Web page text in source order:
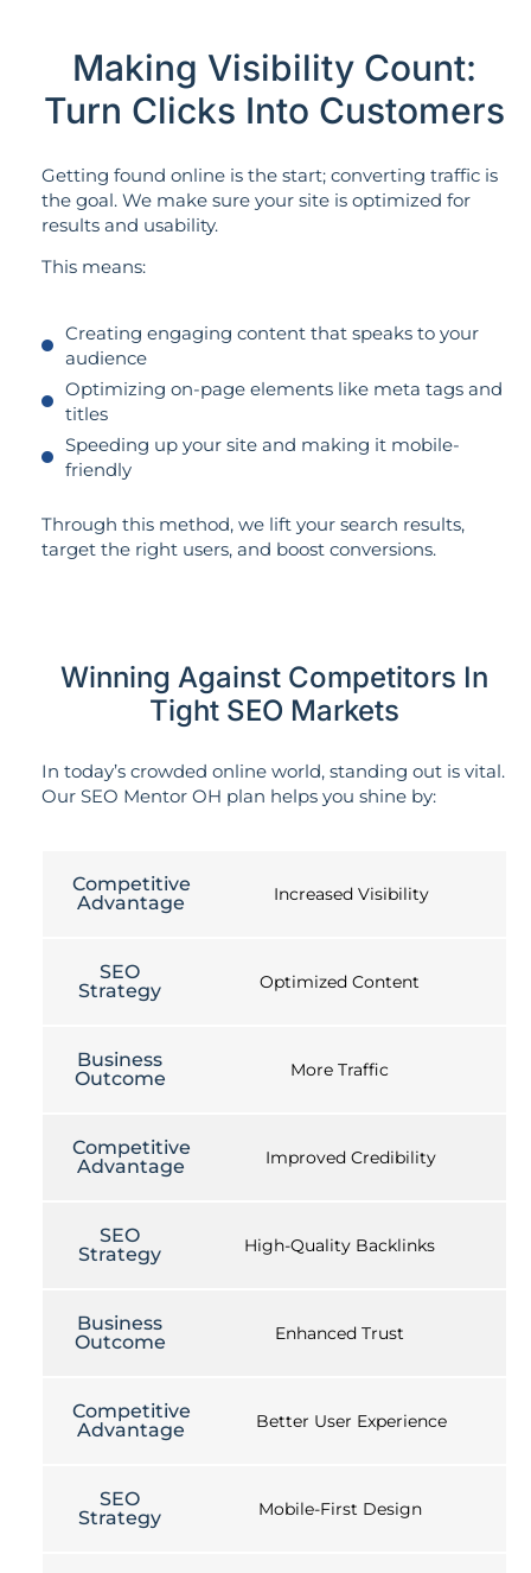
Making Visibility Count:
Turn Clicks Into Customers
Getting found online is the start; converting traffic is
the goal. We make sure your site is optimized for
results and usability.
This means:
Creating engaging content that speaks to your
audience
Optimizing on-page elements like meta tags and
titles
Speeding up your site and making it mobile-
friendly
Through this method, we lift your search results,
target the right users, and boost conversions.
Winning Against Competitors In
Tight SEO Markets
In today’s crowded online world, standing out is vital.
Our SEO Mentor OH plan helps you shine by:
Competitive
Advantage
Increased Visibility
SEO
Strategy
Optimized Content
Business
Outcome
More Traffic
Competitive
Advantage
Improved Credibility
SEO
Strategy
High-Quality Backlinks
Business
Outcome
Enhanced Trust
Competitive
Advantage
Better User Experience
SEO
Strategy
Mobile-First Design